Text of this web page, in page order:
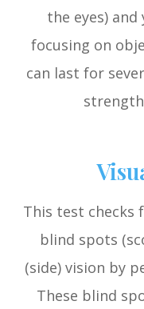
the eyes)
focusing on
can last for
This test checks
blind spots
(side) vision by
These blind